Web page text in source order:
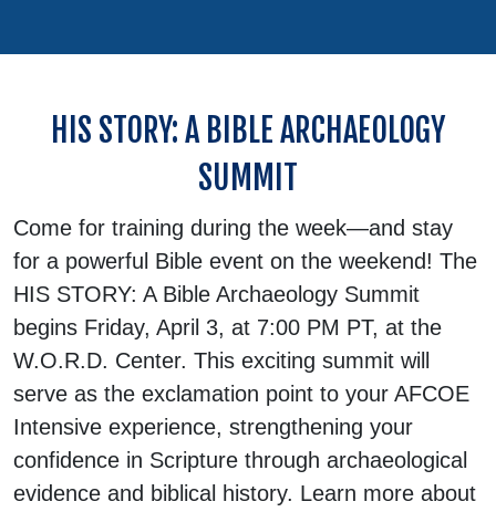
HIS STORY: A BIBLE ARCHAEOLOGY
SUMMIT
Come for training during the week—and stay
for a powerful Bible event on the weekend! The
HIS STORY: A Bible Archaeology Summit
begins Friday, April 3, at 7:00 PM PT, at the
W.O.R.D. Center. This exciting summit will
serve as the exclamation point to your AFCOE
Intensive experience, strengthening your
confidence in Scripture through archaeological
evidence and biblical history. Learn more about